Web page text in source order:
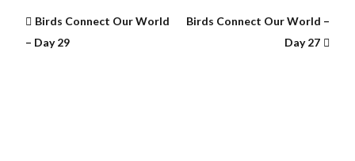
Birds Connect Our World
– Day 29
Birds Connect Our World –
Day 27